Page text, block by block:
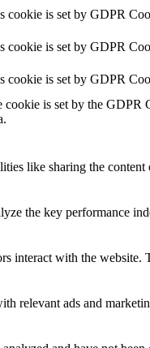
cookie is set by GDPR
cookie is set by GDPR
cookie is set by GDPR
cookie is set by the GDPR
like sharing the
the key performance
interact with the
relevant ads and